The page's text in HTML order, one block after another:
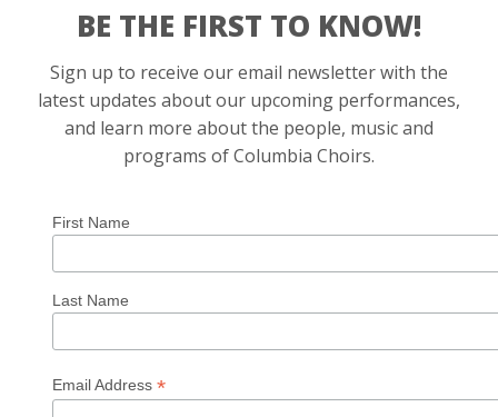
BE THE FIRST TO KNOW!
Sign up to receive our email newsletter with the
latest updates about our upcoming performances,
and learn more about the people, music and
programs of Columbia Choirs.
First Name
Last Name
Email Address *